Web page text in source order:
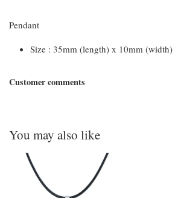
Pendant
Size : 35mm (length) x 10mm (width)
Customer comments
You may also like